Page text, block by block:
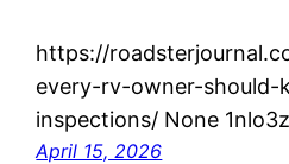
https://
every-rv-owner-
inspections/ None
April 15, 2026